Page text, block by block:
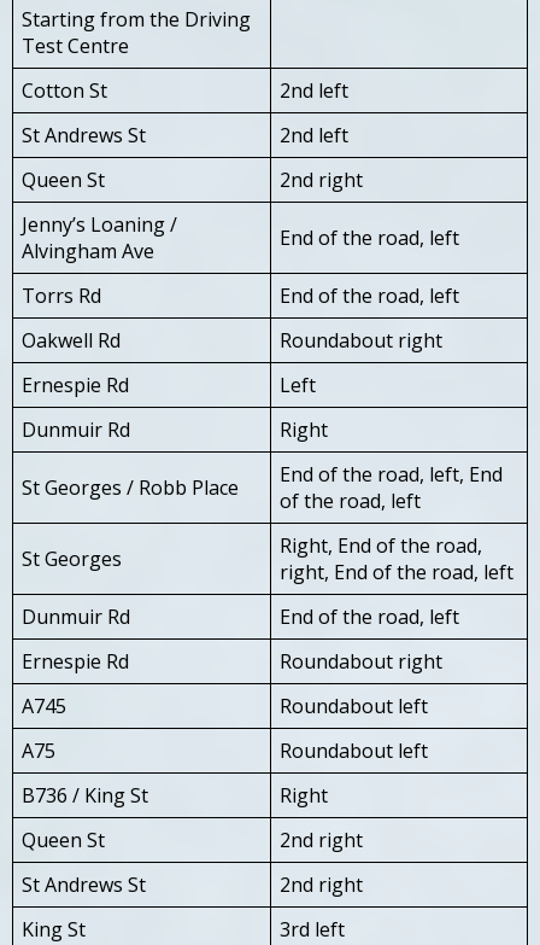
Starting from the Driving
Test Centre
Cotton St
2nd left
St Andrews St
2nd left
Queen St
2nd right
Jenny’s Loaning /
Alvingham Ave
End of the road, left
Torrs Rd
End of the road, left
Oakwell Rd
Roundabout right
Ernespie Rd
Left
Dunmuir Rd
Right
St Georges / Robb Place
End of the road, left, End
of the road, left
St Georges
Right, End of the road,
right, End of the road, left
Dunmuir Rd
End of the road, left
Ernespie Rd
Roundabout right
A745
Roundabout left
A75
Roundabout left
B736 / King St
Right
Queen St
2nd right
St Andrews St
2nd right
King St
3rd left